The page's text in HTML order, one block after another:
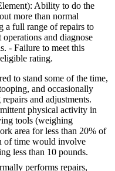
Ability to do the
more than normal
a full range of repairs to
and diagnose
- Failure to meet this
rating.
to stand some of the time,
and occasionally
and adjustments.
physical activity in
tools (weighing
area for less than 20% of
of time would involve
less than 10 pounds.
performs repairs,